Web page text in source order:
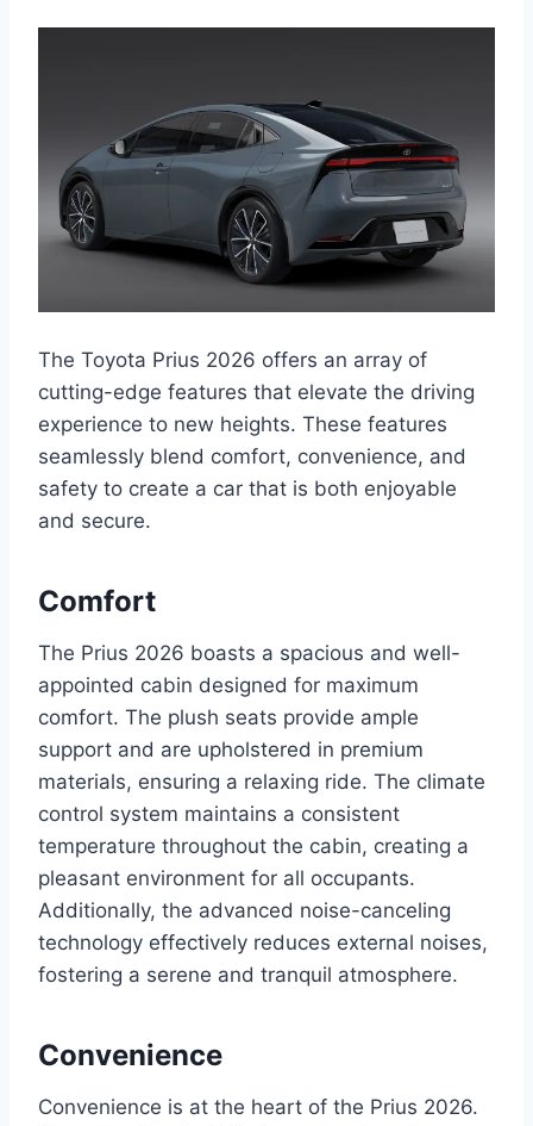
The Toyota Prius 2026 offers an array of
cutting-edge features that elevate the driving
experience to new heights. These features
seamlessly blend comfort, convenience, and
safety to create a car that is both enjoyable
and secure.
Comfort
The Prius 2026 boasts a spacious and well-
appointed cabin designed for maximum
comfort. The plush seats provide ample
support and are upholstered in premium
materials, ensuring a relaxing ride. The climate
control system maintains a consistent
temperature throughout the cabin, creating a
pleasant environment for all occupants.
Additionally, the advanced noise-canceling
technology effectively reduces external noises,
fostering a serene and tranquil atmosphere.
Convenience
Convenience is at the heart of the Prius 2026.